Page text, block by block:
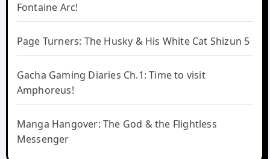
Fontaine Arc!
Page Turners: The Husky & His White Cat Shizun 5
Gacha Gaming Diaries Ch.1: Time to visit
Amphoreus!
Manga Hangover: The God & the Flightless
Messenger